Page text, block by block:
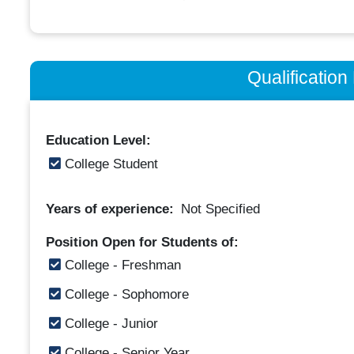
Qualification
Education Level:
College Student
Years of experience: Not Specified
Position Open for Students of:
College - Freshman
College - Sophomore
College - Junior